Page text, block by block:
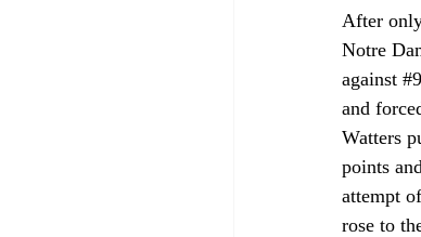
After
Notre
against #9
and
Watters
points
attempt
rose to